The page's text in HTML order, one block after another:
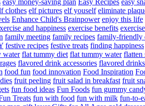
easy money-saving plan Easy Recipes easy
clothes elf pictures elf youself eliminate
Enhance Child's Brainpower enjoy this life
and happiness exercise benefits
family meeting family recipes family-friendly
festive recipes festive treats finding happiness
water flat tummy diet flat tummy water flatten
flavored drink accessories flavored drinks
food fun food innovation Food Inspiration
fruit peeling fruit salad in breakfast fruit
fun food ideas Fun Foods fun gummy
Treats fun with food fun with milk fun-to-